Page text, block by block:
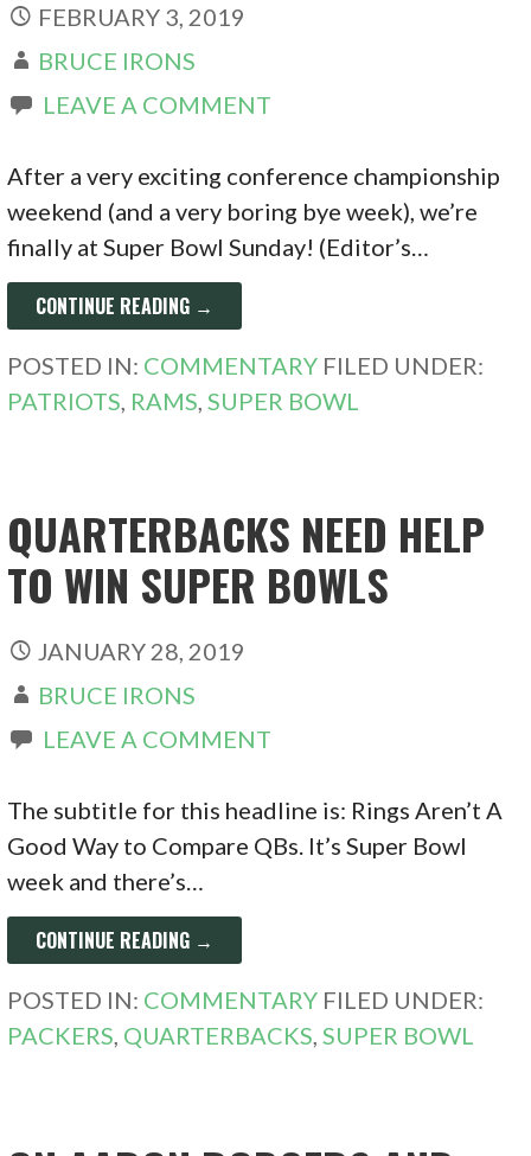
FEBRUARY 3, 2019
BRUCE IRONS
LEAVE A COMMENT
After a very exciting conference championship
weekend (and a very boring bye week), we’re
finally at Super Bowl Sunday! (Editor’s…
CONTINUE READING →
POSTED IN: COMMENTARY FILED UNDER:
PATRIOTS RAMS SUPER BOWL
QUARTERBACKS NEED HELP
TO WIN SUPER BOWLS
JANUARY 28, 2019
BRUCE IRONS
LEAVE A COMMENT
The subtitle for this headline is: Rings Aren’t A
Good Way to Compare QBs. It’s Super Bowl
week and there’s…
CONTINUE READING →
POSTED IN: COMMENTARY FILED UNDER:
PACKERS, QUARTERBACKS,SUPER BOWL